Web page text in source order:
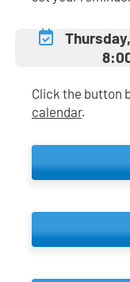
Click the button
calendar.